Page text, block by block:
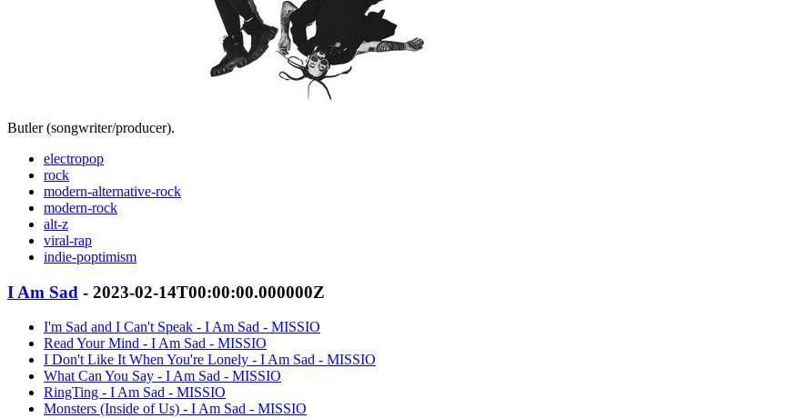
Butler (songwriter/producer).
electropop
rock
modern-alternative-rock
modern-rock
alt-z
viral-rap
indie-poptimism
I Am Sad - 2023-02-14T00:00:00.000000Z
I'm Sad and I Can't Speak - I Am Sad - MISSIO
Read Your Mind - I Am Sad - MISSIO
I Don't Like It When You're Lonely - I Am Sad - MISSIO
What Can You Say - I Am Sad - MISSIO
RingTing - I Am Sad - MISSIO
Monsters (Inside of Us) - I Am Sad - MISSIO